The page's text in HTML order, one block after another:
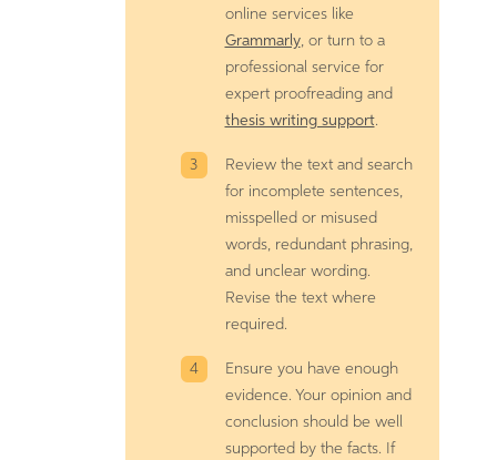
online services like
Grammarly, or turn to a
professional service for
expert proofreading and
thesis writing support.
Review the text and search
for incomplete sentences,
misspelled or misused
words, redundant phrasing,
and unclear wording.
Revise the text where
required.
Ensure you have enough
evidence. Your opinion and
conclusion should be well
supported by the facts. If